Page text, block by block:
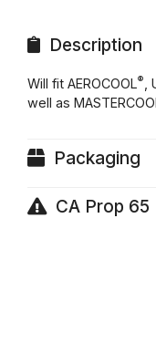
Description
Will fit AEROCOOL®
well as
Packaging
CA Prop 65